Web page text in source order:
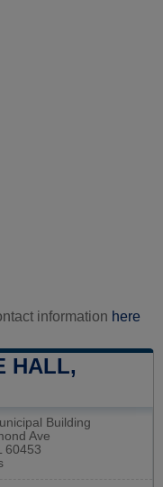
information here
HALL,
Building
Ave
60453